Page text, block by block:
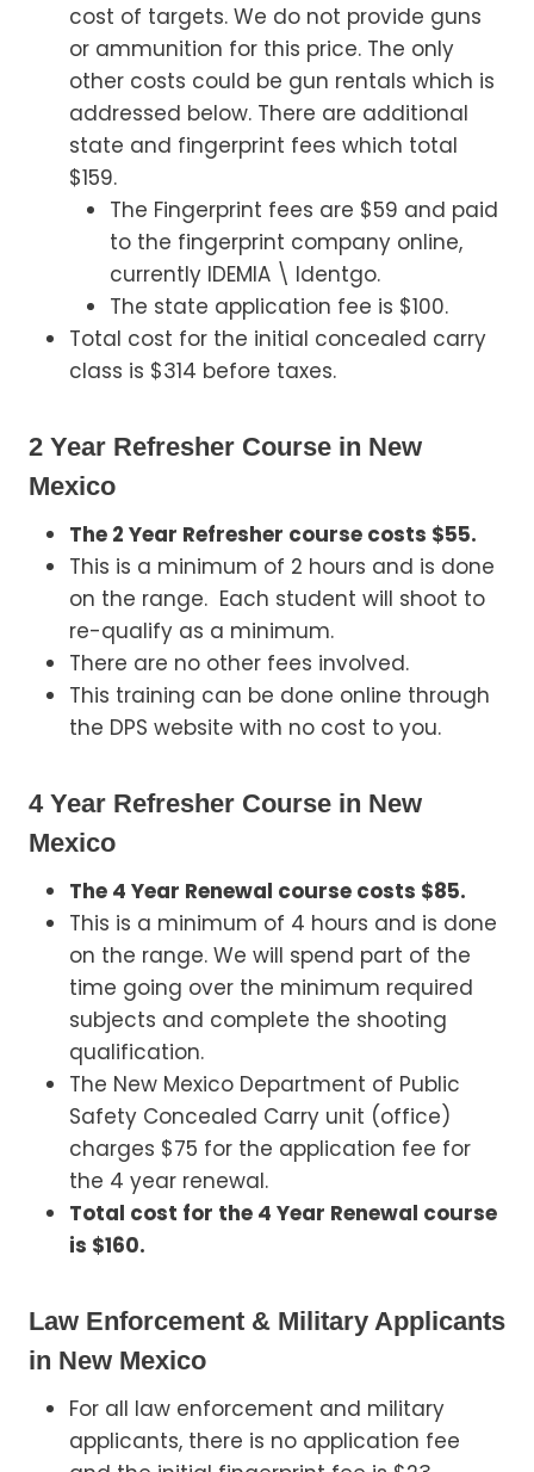
cost of targets. We do not provide guns
or ammunition for this price. The only
other costs could be gun rentals which is
addressed below. There are additional
state and fingerprint fees which total
$159.
The Fingerprint fees are $59 and paid
to the fingerprint company online,
currently IDEMIA \ Identgo.
The state application fee is $100.
Total cost for the initial concealed carry
class is $314 before taxes.
2 Year Refresher Course in New
Mexico
The 2 Year Refresher course costs $55.
This is a minimum of 2 hours and is done
on the range. Each student will shoot to
re-qualify as a minimum.
There are no other fees involved.
This training can be done online through
the DPS website with no cost to you.
4 Year Refresher Course in New
Mexico
The 4 Year Renewal course costs $85.
This is a minimum of 4 hours and is done
on the range. We will spend part of the
time going over the minimum required
subjects and complete the shooting
qualification.
The New Mexico Department of Public
Safety Concealed Carry unit (office)
charges $75 for the application fee for
the 4 year renewal.
Total cost for the 4 Year Renewal course
is $160.
Law Enforcement & Military Applicants
in New Mexico
For all law enforcement and military
applicants, there is no application fee